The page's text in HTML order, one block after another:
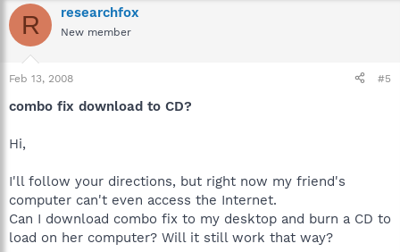
R researchfox
New member
Feb 13, 2008 #5
combo fix download to CD?
Hi,
I'll follow your directions, but right now my friend's
computer can't even access the Internet.
Can I download combo fix to my desktop and burn a CD to
load on her computer? Will it still work that way?